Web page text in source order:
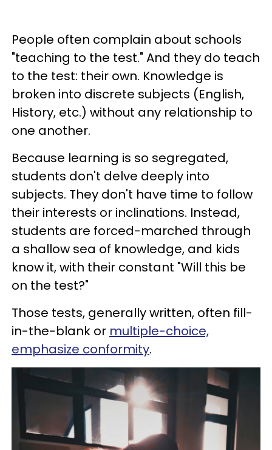
People often complain about schools
"teaching to the test." And they do teach
to the test: their own. Knowledge is
broken into discrete subjects (English,
History, etc.) without any relationship to
one another.
Because learning is so segregated,
students don't delve deeply into
subjects. They don't have time to follow
their interests or inclinations. Instead,
students are forced-marched through
a shallow sea of knowledge, and kids
know it, with their constant "Will this be
on the test?"
Those tests, generally written, often fill-
in-the-blank or multiple-choice,
emphasize conformity.